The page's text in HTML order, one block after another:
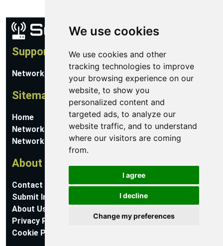
We use cookies
We use cookies and other
tracking technologies to improve
your browsing experience on our
website, to show you
personalized content and
targeted ads, to analyze our
website traffic, and to understand
where our visitors are coming
from.
I agree
I decline
Change my preferences
Support
Network Utilities Support
Sitemap
Home
Network Software
Networking Guides
About
Contact Us
Submit Information
About Us
Privacy Policy
Cookie Preferences